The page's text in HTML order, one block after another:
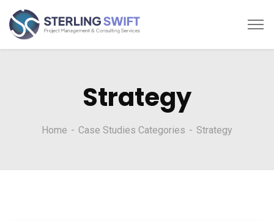
Strategy
Home Case Studies Categories Strategy